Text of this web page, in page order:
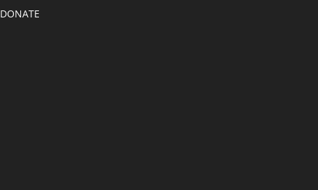
DONATE